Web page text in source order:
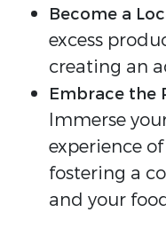
Become a
excess
creating an
Embrace the
Immerse
experience
fostering a
and your